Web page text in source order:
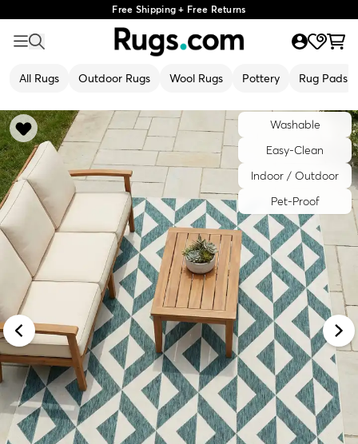
Free Shipping + Free Returns
All Rugs Outdoor Rugs Wool Rugs Pottery Rug Pads
Washable
Easy-Clean
Indoor / Outdoor
Pet-Proof